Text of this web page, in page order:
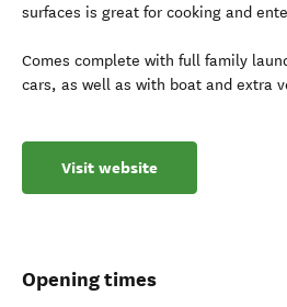
surfaces is great for cooking and
Comes complete with full family
cars, as well as with boat and extra
Visit website
Opening times